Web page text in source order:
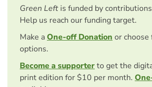
Green Left is funded by
Help us reach our funding target.
Make aOne-off Donation or
options.
Become a supporterto get the
print edition for $10 per month.